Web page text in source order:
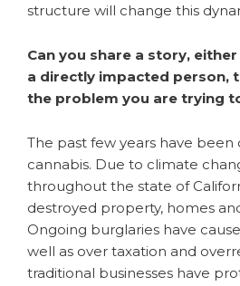
structure will change this
Can you share a story,
a directly impacted person,
the problem you are trying
The past few years have
cannabis. Due to climate
throughout the state of
destroyed property, homes
Ongoing burglaries have
well as over taxation and
traditional businesses have